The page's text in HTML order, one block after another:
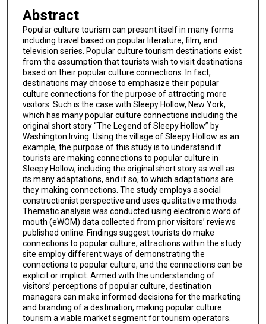
Abstract
Popular culture tourism can present itself in many forms
including travel based on popular literature, film, and
television series. Popular culture tourism destinations exist
from the assumption that tourists wish to visit destinations
based on their popular culture connections. In fact,
destinations may choose to emphasize their popular
culture connections for the purpose of attracting more
visitors. Such is the case with Sleepy Hollow, New York,
which has many popular culture connections including the
original short story “The Legend of Sleepy Hollow” by
Washington Irving. Using the village of Sleepy Hollow as an
example, the purpose of this study is to understand if
tourists are making connections to popular culture in
Sleepy Hollow, including the original short story as well as
its many adaptations, and if so, to which adaptations are
they making connections. The study employs a social
constructionist perspective and uses qualitative methods.
Thematic analysis was conducted using electronic word of
mouth (eWOM) data collected from prior visitors’ reviews
published online. Findings suggest tourists do make
connections to popular culture, attractions within the study
site employ different ways of demonstrating the
connections to popular culture, and the connections can be
explicit or implicit. Armed with the understanding of
visitors’ perceptions of popular culture, destination
managers can make informed decisions for the marketing
and branding of a destination, making popular culture
tourism a viable market segment for tourism operators.